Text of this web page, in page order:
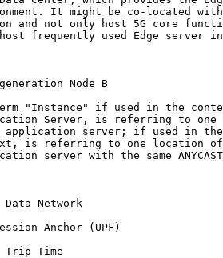
It might be co-located
and not only host 5G core
frequently used Edge server
Node B
"Instance" if used in the
Server, is referring to one
application server; if used in
is referring to one location
server with the same
Data Network
Anchor (UPF)
Trip Time